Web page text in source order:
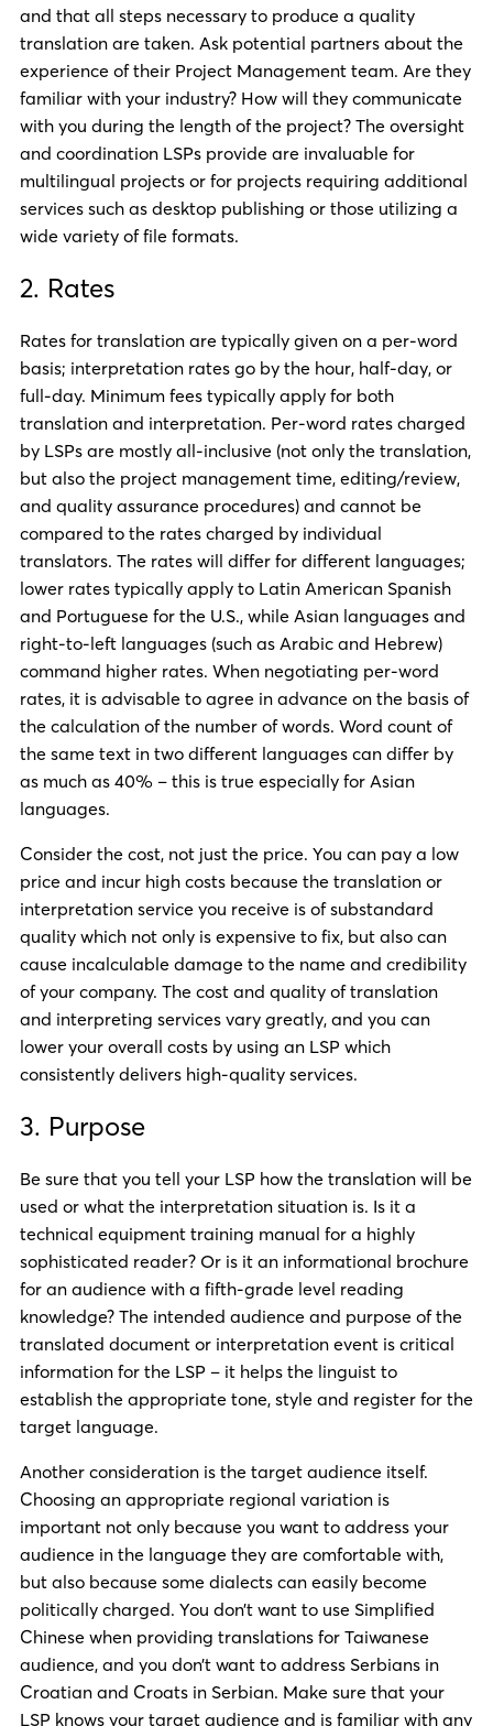
and that all steps necessary to produce a quality
translation are taken. Ask potential partners about the
experience of their Project Management team. Are they
familiar with your industry? How will they communicate
with you during the length of the project? The oversight
and coordination LSPs provide are invaluable for
multilingual projects or for projects requiring additional
services such as desktop publishing or those utilizing a
wide variety of file formats.
2. Rates
Rates for translation are typically given on a per-word
basis; interpretation rates go by the hour, half-day, or
full-day. Minimum fees typically apply for both
translation and interpretation. Per-word rates charged
by LSPs are mostly all-inclusive (not only the translation,
but also the project management time, editing/review,
and quality assurance procedures) and cannot be
compared to the rates charged by individual
translators. The rates will differ for different languages;
lower rates typically apply to Latin American Spanish
and Portuguese for the U.S., while Asian languages and
right-to-left languages (such as Arabic and Hebrew)
command higher rates. When negotiating per-word
rates, it is advisable to agree in advance on the basis of
the calculation of the number of words. Word count of
the same text in two different languages can differ by
as much as 40% – this is true especially for Asian
languages.
Consider the cost, not just the price. You can pay a low
price and incur high costs because the translation or
interpretation service you receive is of substandard
quality which not only is expensive to fix, but also can
cause incalculable damage to the name and credibility
of your company. The cost and quality of translation
and interpreting services vary greatly, and you can
lower your overall costs by using an LSP which
consistently delivers high-quality services.
3. Purpose
Be sure that you tell your LSP how the translation will be
used or what the interpretation situation is. Is it a
technical equipment training manual for a highly
sophisticated reader? Or is it an informational brochure
for an audience with a fifth-grade level reading
knowledge? The intended audience and purpose of the
translated document or interpretation event is critical
information for the LSP – it helps the linguist to
establish the appropriate tone, style and register for the
target language.
Another consideration is the target audience itself.
Choosing an appropriate regional variation is
important not only because you want to address your
audience in the language they are comfortable with,
but also because some dialects can easily become
politically charged. You don’t want to use Simplified
Chinese when providing translations for Taiwanese
audience, and you don’t want to address Serbians in
Croatian and Croats in Serbian. Make sure that your
LSP knows your target audience and is familiar with any